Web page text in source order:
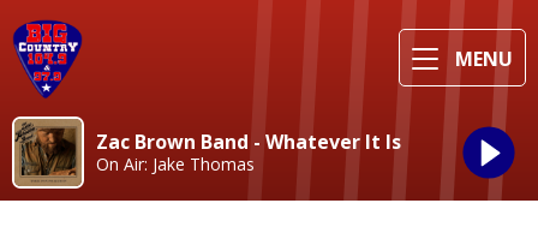
MENU
Zac Brown Band - Whatever It Is
On Air: Jake Thomas